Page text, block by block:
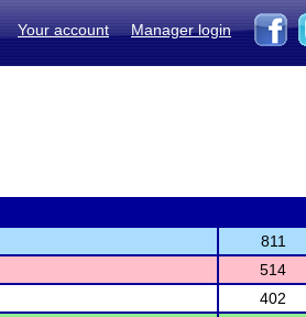
Your account Manager login
811
514
402